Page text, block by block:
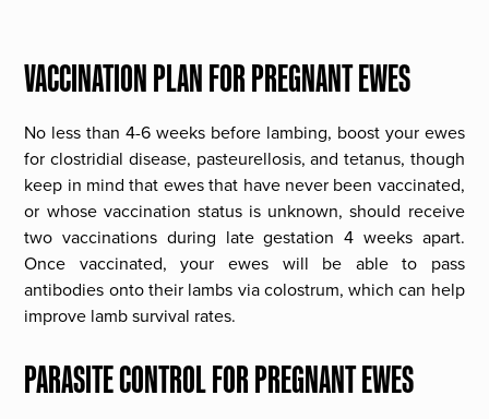
VACCINATION PLAN FOR PREGNANT EWES
No less than 4-6 weeks before lambing, boost your ewes
for clostridial disease, pasteurellosis, and tetanus, though
keep in mind that ewes that have never been vaccinated,
or whose vaccination status is unknown, should receive
two vaccinations during late gestation 4 weeks apart.
Once vaccinated, your ewes will be able to pass
antibodies onto their lambs via colostrum, which can help
improve lamb survival rates.
PARASITE CONTROL FOR PREGNANT EWES